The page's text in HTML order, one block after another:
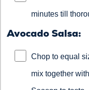
minutes till
Avocado Salsa:
Chop to equal
mix together